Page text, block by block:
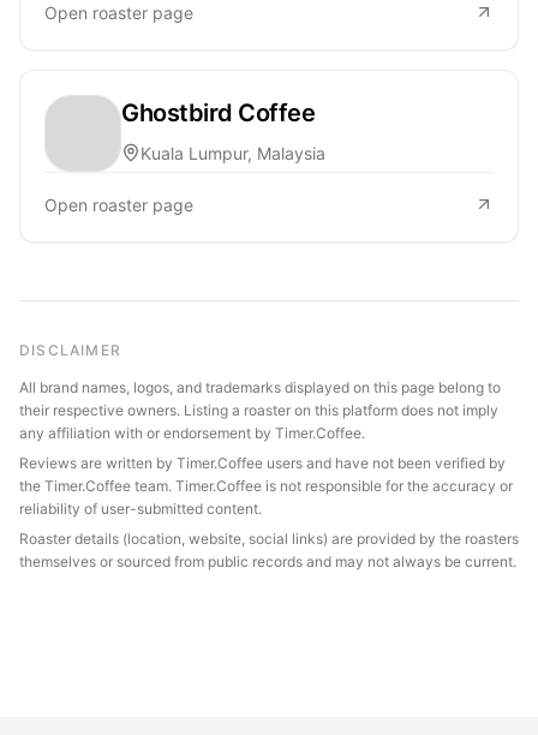
Open roaster page
Ghostbird Coffee
Kuala Lumpur, Malaysia
Open roaster page
DISCLAIMER
All brand names, logos, and trademarks displayed on this page belong to
their respective owners. Listing a roaster on this platform does not imply
any affiliation with or endorsement by Timer.Coffee.
Reviews are written by Timer.Coffee users and have not been verified by
the Timer.Coffee team. Timer.Coffee is not responsible for the accuracy or
reliability of user-submitted content.
Roaster details (location, website, social links) are provided by the roasters
themselves or sourced from public records and may not always be current.